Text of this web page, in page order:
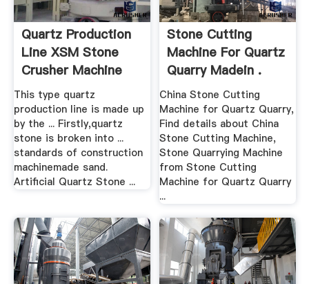
Quartz Production
Line XSM Stone
Crusher Machine
This type quartz
production line is made up
by the ... Firstly,quartz
stone is broken into ...
standards of construction
machinemade sand.
Artificial Quartz Stone ...
Stone Cutting
Machine For Quartz
Quarry Madein .
China Stone Cutting
Machine for Quartz Quarry,
Find details about China
Stone Cutting Machine,
Stone Quarrying Machine
from Stone Cutting
Machine for Quartz Quarry
...